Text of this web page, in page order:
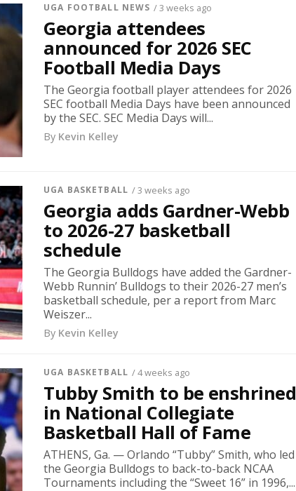
UGA FOOTBALL NEWS / 3 weeks ago
Georgia attendees
announced for 2026 SEC
Football Media Days
The Georgia football player attendees for 2026
SEC football Media Days have been announced
by the SEC. SEC Media Days will...
By Kevin Kelley
UGA BASKETBALL / 3 weeks ago
Georgia adds Gardner-Webb
to 2026-27 basketball
schedule
The Georgia Bulldogs have added the Gardner-
Webb Runnin’ Bulldogs to their 2026-27 men’s
basketball schedule, per a report from Marc
Weiszer...
By Kevin Kelley
UGA BASKETBALL / 4 weeks ago
Tubby Smith to be enshrined
in National Collegiate
Basketball Hall of Fame
ATHENS, Ga. — Orlando “Tubby” Smith, who led
the Georgia Bulldogs to back-to-back NCAA
Tournaments including the “Sweet 16” in 1996,...